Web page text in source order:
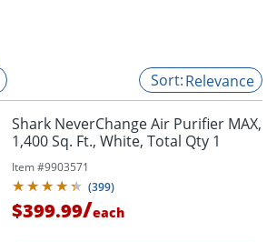
Relevance
Shark NeverChange Air Purifier MAX,
1,400 Sq. Ft., White, Total Qty 1
Item #9903571
(399)
$399.99/each